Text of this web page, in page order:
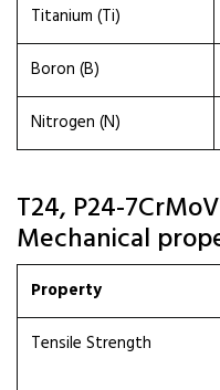
Titanium (Ti)
Boron (B)
Nitrogen (N)
T24, P24-
Mechanical
Property
Tensile Strength